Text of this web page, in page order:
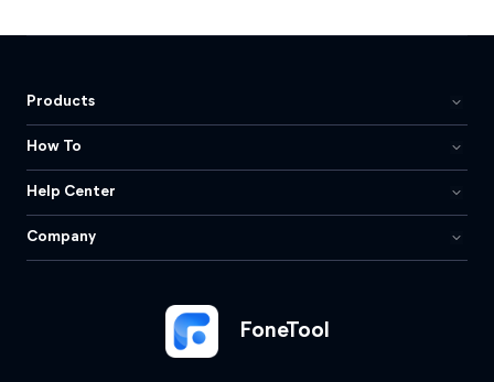
FoneTool
Products
How To
Help Center
Company